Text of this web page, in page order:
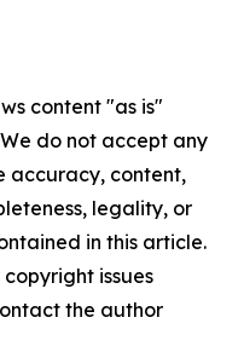
content "as is"
do not accept any
accuracy, content,
legality, or
in this article.
issues
the author